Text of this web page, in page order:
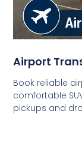
Airport
Book reliable
comfortable
pickups and